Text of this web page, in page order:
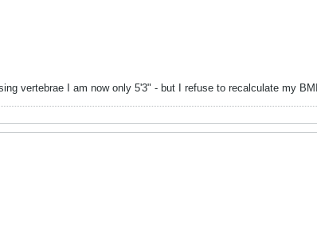
vertebrae I am now only 5'3" - but I refuse to recalculate my